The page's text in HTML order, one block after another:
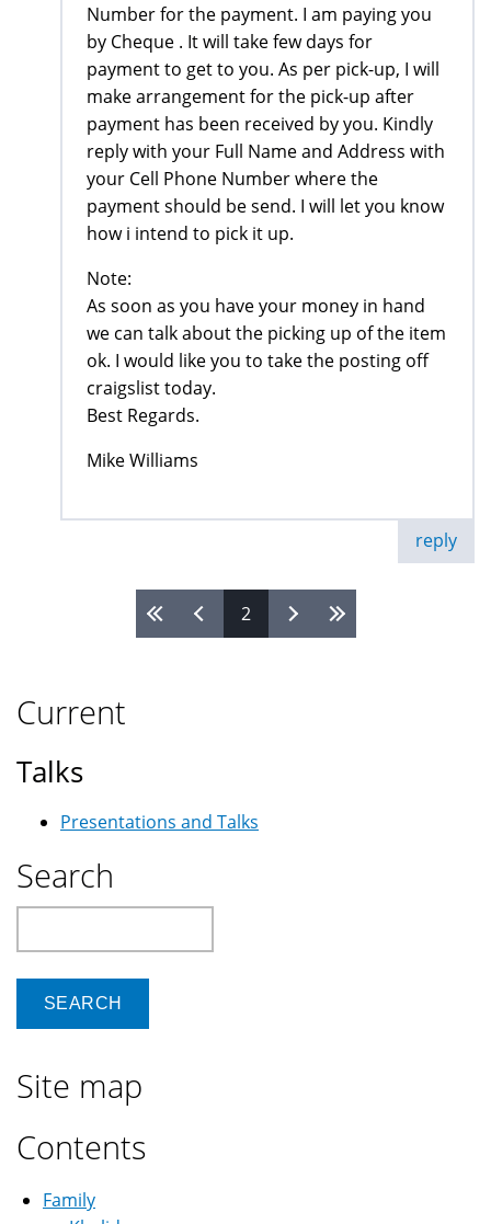
Number for the payment. I am paying you
by Cheque . It will take few days for
payment to get to you. As per pick-up, I will
make arrangement for the pick-up after
payment has been received by you. Kindly
reply with your Full Name and Address with
your Cell Phone Number where the
payment should be send. I will let you know
how i intend to pick it up.
Note:
As soon as you have your money in hand
we can talk about the picking up of the item
ok. I would like you to take the posting off
craigslist today.
Best Regards.
Mike Williams
reply
2
Current
Talks
Presentations and Talks
Search
Site map
Contents
Family